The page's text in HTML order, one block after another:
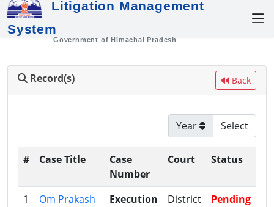
Litigation Management
System
Government of Himachal Pradesh
Record(s) Back
Year
# Case Title
Case
Number
Court Status
1
Om Prakash
Execution
District
Pending